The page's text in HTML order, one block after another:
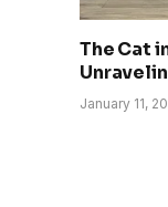
The Cat
January 11,